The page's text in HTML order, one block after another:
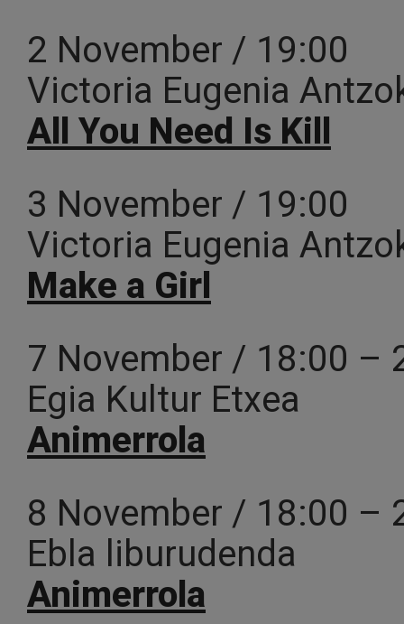
2 November / 19:00
Victoria Eugenia
All You Need Is Kill
3 November / 19:00
Victoria Eugenia
Make a Girl
7 November / 18:00 –
Egia Kultur Etxea
Animerrola
8 November / 18:00 –
Ebla liburudenda
Animerrola